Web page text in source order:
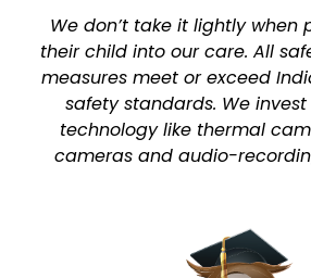
We don’t take it lightly when
their child into our care. All
measures meet or exceed
safety standards. We
technology like thermal
cameras and audio-